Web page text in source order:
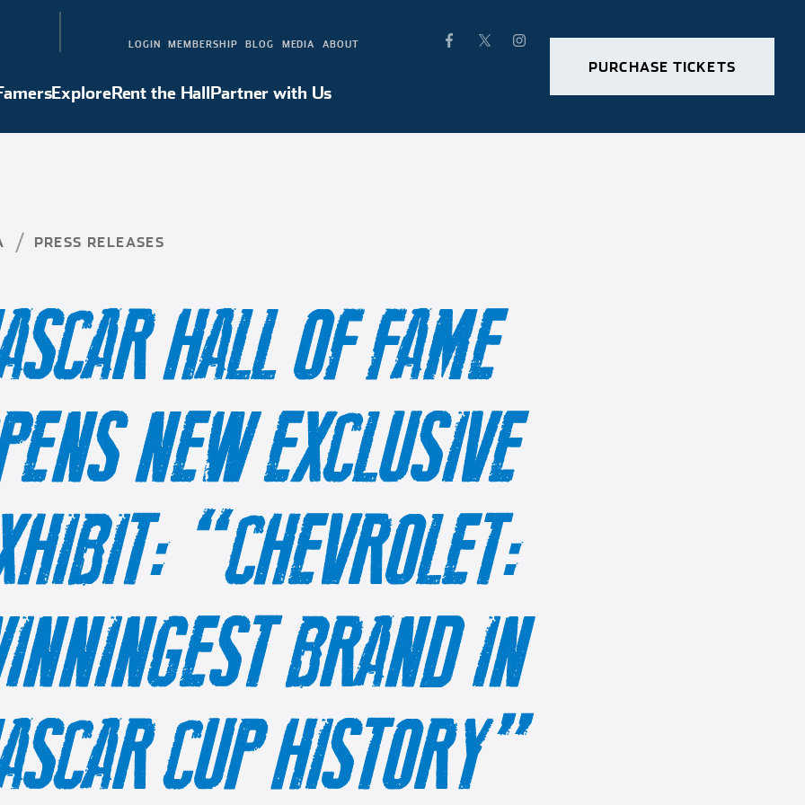
LOGIN MEMBERSHIP BLOG MEDIA ABOUT
ExploreRent the HallPartner with Us
PURCHASE TICKETS
of FamersExploreRent the HallPartner with Us
PRESS RELEASES
HALL OF FAME
NEW EXCLUSIVE
“CHEVROLET:
BRAND IN
CUP HISTORY”